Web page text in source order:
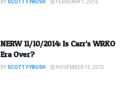
BY SCOTT FYBUSH FEBRUARY 1, 2016
NERW 11/10/2014: Is Carr’s WRKO
Era Over?
BY SCOTT FYBUSH NOVEMBER 15, 2015